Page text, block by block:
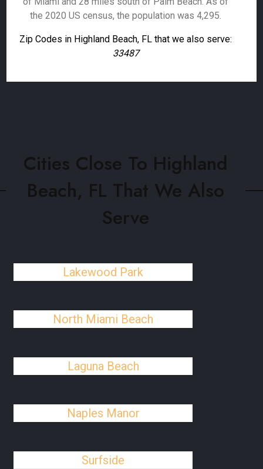
the 2020 US census, the population was 4,295.
Zip Codes in Highland Beach, FL that we also serve:
33487
Cities Close To Highland
Beach, FL That We Also
Serve
Lakewood Park
North Miami Beach
Laguna Beach
Naples Manor
Surfside